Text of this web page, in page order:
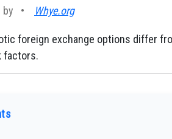
by • Whye.org
foreign exchange options differ
factors.